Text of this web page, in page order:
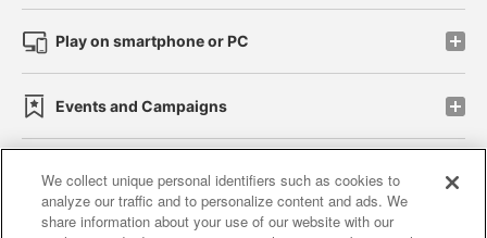
Play on smartphone or PC
Events and Campaigns
Affiliate Sustainability site policy privacy policy
We collect unique personal identifiers such as cookies to
analyze our traffic and to personalize content and ads. We
share information about your use of our website with our